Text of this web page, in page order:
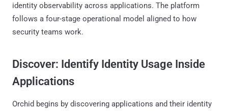
identity observability across applications. The platform
follows a four-stage operational model aligned to how
security teams work.
Discover: Identify Identity Usage Inside
Applications
Orchid begins by discovering applications and their identity